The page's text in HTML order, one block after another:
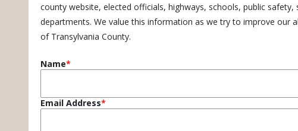
county website, elected officials, highways, schools, public safety,
departments. We value this information as we try to improve our
of Transylvania County.
Name
Email Address